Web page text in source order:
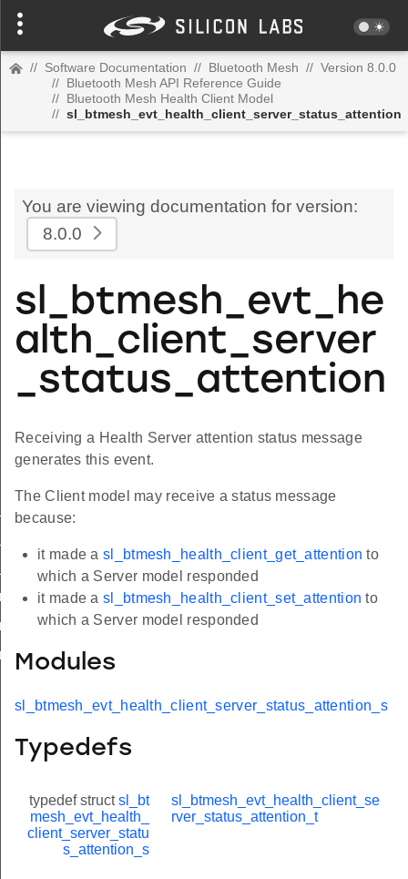
// Software Documentation // Bluetooth Mesh // Version 8.0.0
// Bluetooth Mesh API Reference Guide
// Bluetooth Mesh Health Client Model
// sl_btmesh_evt_health_client_server_status_attention
You are viewing documentation for version:
8.0.0
sl_btmesh_evt_he
alth_client_server
_status_attention
Receiving a Health Server attention status message
generates this event.
The Client model may receive a status message
because:
it made a sl_btmesh_health_client_get_attention to
which a Server model responded
it made a sl_btmesh_health_client_set_attention to
which a Server model responded
Modules
sl_btmesh_evt_health_client_server_status_attention_s
Typedefs
typedef structsl_bt
mesh_evt_health_
client_server_statu
s_attention_s
sl_btmesh_evt_health_client_se
rver_status_attention_t